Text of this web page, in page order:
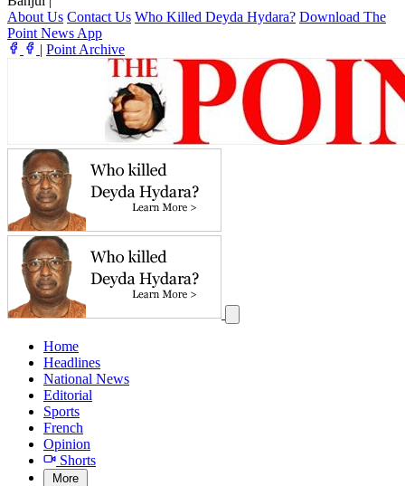
About Us Contact Us Who Killed Deyda Hydara? Download The
Point News App
| Point Archive
Home
Headlines
National News
Editorial
Sports
French
Opinion
Shorts
More